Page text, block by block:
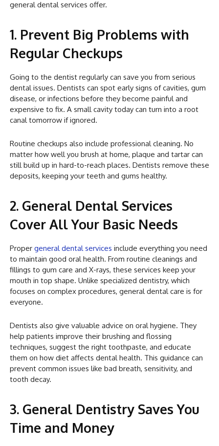
general dental services offer.
1. Prevent Big Problems with
Regular Checkups
Going to the dentist regularly can save you from serious
dental issues. Dentists can spot early signs of cavities, gum
disease, or infections before they become painful and
expensive to fix. A small cavity today can turn into a root
canal tomorrow if ignored.
Routine checkups also include professional cleaning. No
matter how well you brush at home, plaque and tartar can
still build up in hard-to-reach places. Dentists remove these
deposits, keeping your teeth and gums healthy.
2. General Dental Services
Cover All Your Basic Needs
Proper general dental services include everything you need
to maintain good oral health. From routine cleanings and
fillings to gum care and X-rays, these services keep your
mouth in top shape. Unlike specialized dentistry, which
focuses on complex procedures, general dental care is for
everyone.
Dentists also give valuable advice on oral hygiene. They
help patients improve their brushing and flossing
techniques, suggest the right toothpaste, and educate
them on how diet affects dental health. This guidance can
prevent common issues like bad breath, sensitivity, and
tooth decay.
3. General Dentistry Saves You
Time and Money